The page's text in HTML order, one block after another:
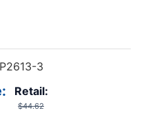
3
Retail:
$44.62